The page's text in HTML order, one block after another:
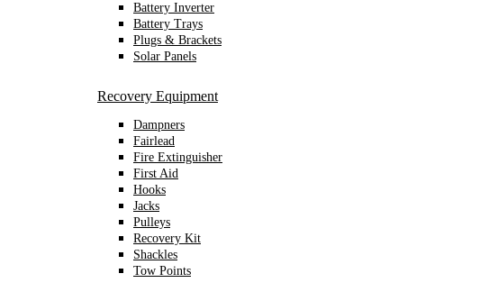
Battery Inverter
Battery Trays
Plugs & Brackets
Solar Panels
Recovery Equipment
Dampners
Fairlead
Fire Extinguisher
First Aid
Hooks
Jacks
Pulleys
Recovery Kit
Shackles
Tow Points